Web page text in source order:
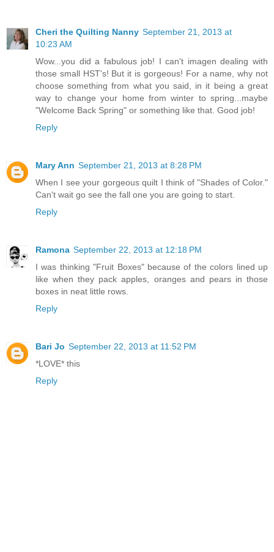
Cheri the Quilting Nanny September 21, 2013 at
10:23 AM
Wow...you did a fabulous job! I can't imagen dealing with
those small HST's! But it is gorgeous! For a name, why not
choose something from what you said, in it being a great
way to change your home from winter to spring...maybe
"Welcome Back Spring" or something like that. Good job!
Reply
Mary Ann September 21, 2013 at 8:28 PM
When I see your gorgeous quilt I think of "Shades of Color."
Can't wait go see the fall one you are going to start.
Reply
Ramona September 22, 2013 at 12:18 PM
I was thinking "Fruit Boxes" because of the colors lined up
like when they pack apples, oranges and pears in those
boxes in neat little rows.
Reply
Bari Jo September 22, 2013 at 11:52 PM
*LOVE* this
Reply